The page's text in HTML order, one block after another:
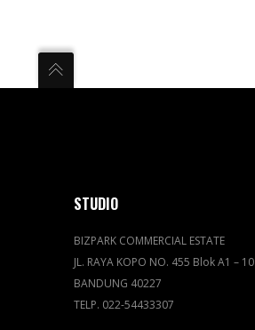
STUDIO
BIZPARK COMMERCIAL ESTATE
JL. RAYA KOPO NO. 455 Blok A1 – 10
BANDUNG 40227
TELP. 022-54433307